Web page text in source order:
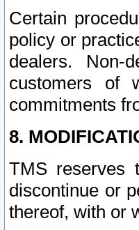
Certain
policy or
dealers. Non-
customers of
commitments
8.
TMS reserves
discontinue or
thereof, with or